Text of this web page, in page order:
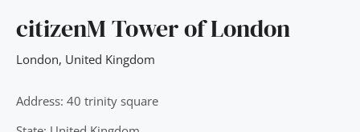
citizenM Tower of London
London, United Kingdom
Address: 40 trinity square